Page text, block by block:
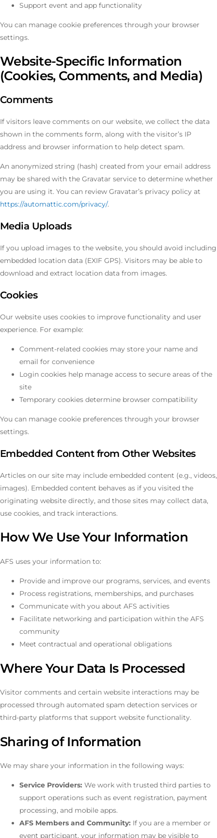
Support event and app functionality
You can manage cookie preferences through your browser
settings.
Website-Specific Information
(Cookies, Comments, and Media)
Comments
If visitors leave comments on our website, we collect the data
shown in the comments form, along with the visitor’s IP
address and browser information to help detect spam.
An anonymized string (hash) created from your email address
may be shared with the Gravatar service to determine whether
you are using it. You can review Gravatar’s privacy policy at
https://automattic.com/privacy/.
Media Uploads
If you upload images to the website, you should avoid including
embedded location data (EXIF GPS). Visitors may be able to
download and extract location data from images.
Cookies
Our website uses cookies to improve functionality and user
experience. For example:
Comment-related cookies may store your name and
email for convenience
Login cookies help manage access to secure areas of the
site
Temporary cookies determine browser compatibility
You can manage cookie preferences through your browser
settings.
Embedded Content from Other Websites
Articles on our site may include embedded content (e.g., videos,
images). Embedded content behaves as if you visited the
originating website directly, and those sites may collect data,
use cookies, and track interactions.
How We Use Your Information
AFS uses your information to:
Provide and improve our programs, services, and events
Process registrations, memberships, and purchases
Communicate with you about AFS activities
Facilitate networking and participation within the AFS
community
Meet contractual and operational obligations
Where Your Data Is Processed
Visitor comments and certain website interactions may be
processed through automated spam detection services or
third-party platforms that support website functionality.
Sharing of Information
We may share your information in the following ways:
Service Providers: We work with trusted third parties to
support operations such as event registration, payment
processing, and mobile apps.
AFS Members and Community: If you are a member or
event participant, your information may be visible to